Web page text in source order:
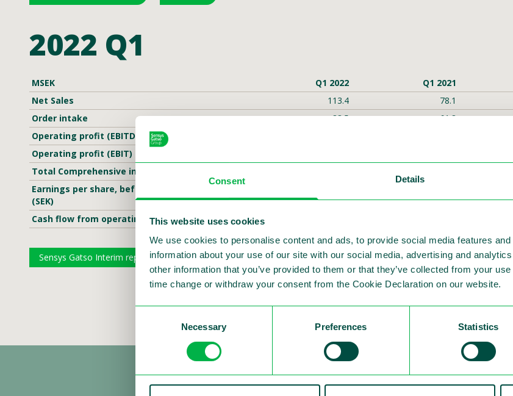
Consent Details
This website uses cookies
We use cookies to personalise content and ads, to provide social media features
information about your use of our site with our social media, advertising and
other information that you’ve provided to them or that they’ve collected from your
time change or withdraw your consent from the Cookie Declaration on our website.
Necessary Preferences Statistics
2022 Q1
MSEK Q1 2022 Q1 2021
Net Sales
113.4 78.1
Order intake
83.5 61.8
Operating profit (EBITDA)
Operating profit (EBIT)
Total Comprehensive income
Earnings per share, before and after dilution
(SEK)
Cash flow from operating activities
Sensys Gatso Interim report ENG Q1 2022 Sensys Gatso Market presentation Q1 2022